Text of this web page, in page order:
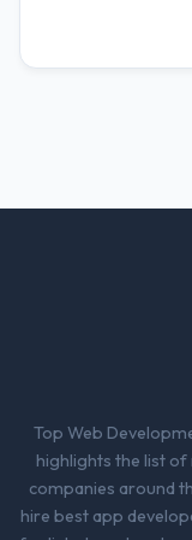
as the
Would
others, and
Yes,
peers
similar
Top Web
highlights the list
companies around
hire best app